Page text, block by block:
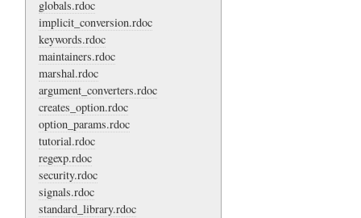
globals.rdoc
implicit_conversion.rdoc
keywords.rdoc
maintainers.rdoc
marshal.rdoc
argument_converters.rdoc
creates_option.rdoc
option_params.rdoc
tutorial.rdoc
regexp.rdoc
security.rdoc
signals.rdoc
standard_library.rdoc